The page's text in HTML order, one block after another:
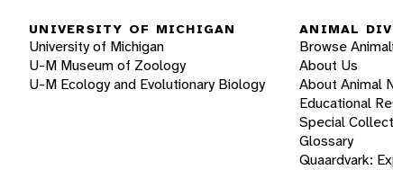
UNIVERSITY OF MICHIGAN
University of Michigan
U-M Museum of Zoology
U-M Ecology and Evolutionary Biology
ANIMAL
Browse
About Us
About Animal
Educational
Special
Glossary
Quaardvark: